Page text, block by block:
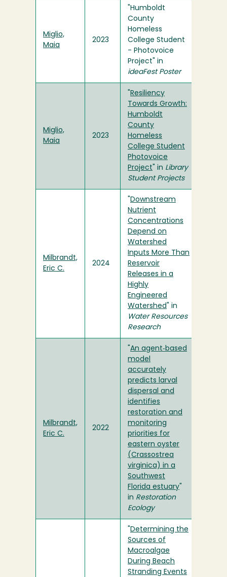
Miglio,
Maia
2023
"Humboldt
County
Homeless
College Student
- Photovoice
Project" in
ideaFest Poster
Miglio,
Maia
2023
Resiliency
Towards Growth:
Humboldt
County
Homeless
College Student
Photovoice
Project " in Library
Student Projects
Milbrandt,
Eric C.
2024
Downstream
Nutrient
Concentrations
Depend on
Watershed
Inputs More Than
Reservoir
Releases in a
Highly
Engineered
Watershed " in
Water Resources
Research
Milbrandt,
Eric C.
2022
An agent‐based
model
accurately
predicts larval
dispersal and
identifies
restoration and
monitoring
priorities for
eastern oyster
(Crassostrea
virginica) in a
Southwest
Florida estuary
in Restoration
Ecology
Determining the
Sources of
Macroalgae
During Beach
Stranding Events